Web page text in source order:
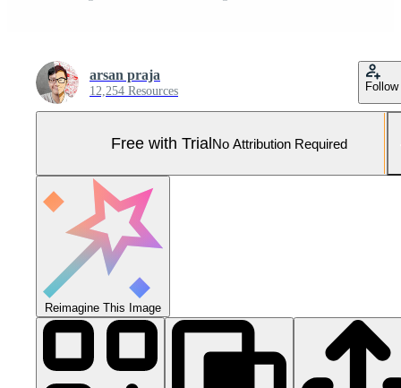
arsan praja
12,254 Resources Follow
Free with TrialNo Attribution Required
Reimagine This Image